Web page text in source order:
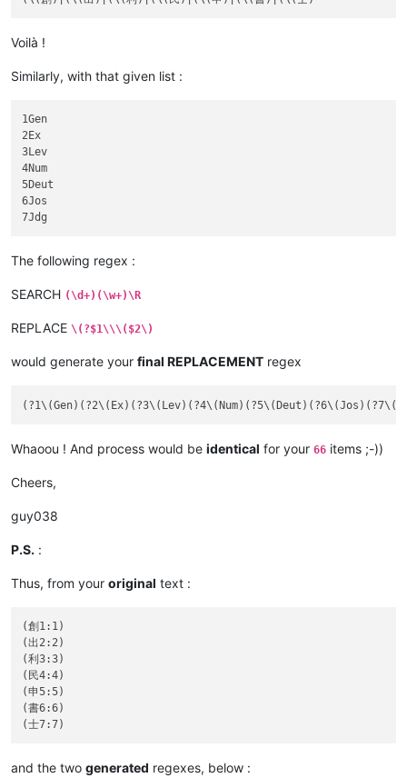
Voilà !
Similarly, with that given list :
1Gen
2Ex
3Lev
4Num
5Deut
6Jos
The following regex :
SEARCH (\d+)(\w+)\R
REPLACE \(?$1\\\($2\)
would generate your final REPLACEMENT regex
Whaoou ! And process would be identical for your 66 items ;-))
Cheers,
guy038
P.S. :
Thus, from your original text :
(創1:1)
(出2:2)
(利3:3)
(民4:4)
(申5:5)
(書6:6)
and the two generated regexes, below :